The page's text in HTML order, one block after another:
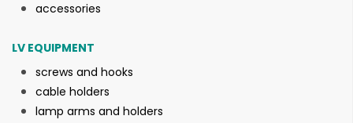
accessories
LV EQUIPMENT
screws and hooks
cable holders
lamp arms and holders